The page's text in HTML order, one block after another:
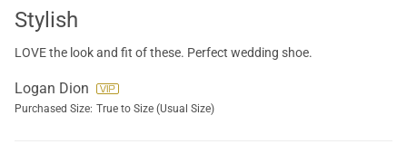
Stylish
LOVE the look and fit of these. Perfect wedding shoe.
Logan Dion
Purchased Size: True to Size (Usual Size)